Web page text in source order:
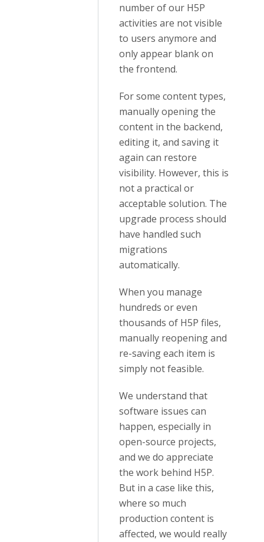
number of our H5P
activities are not visible
to users anymore and
only appear blank on
the frontend.
For some content types,
manually opening the
content in the backend,
editing it, and saving it
again can restore
visibility. However, this is
not a practical or
acceptable solution. The
upgrade process should
have handled such
migrations
automatically.
When you manage
hundreds or even
thousands of H5P files,
manually reopening and
re-saving each item is
simply not feasible.
We understand that
software issues can
happen, especially in
open-source projects,
and we do appreciate
the work behind H5P.
But in a case like this,
where so much
production content is
affected, we would really